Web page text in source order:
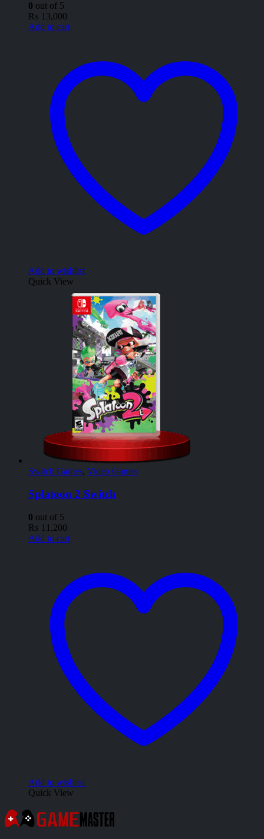
0 out of 5
₨ 13,000
Add to cart
Add to wishlist
Quick View
Switch Games, Video Games
Splatoon 2 Switch
0 out of 5
₨ 11,200
Add to cart
Add to wishlist
Quick View